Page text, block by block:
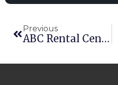
Previous
ABC Rental Centers